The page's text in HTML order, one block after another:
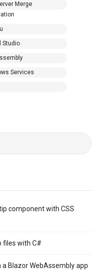
Merge
Studio
Services
component with CSS
files with C#
Blazor WebAssembly app